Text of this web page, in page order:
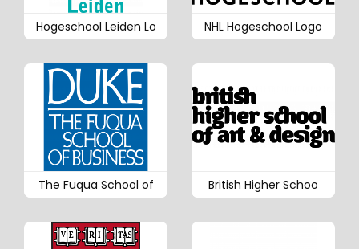
Hogeschool Leiden Lo NHL Hogeschool Logo
The Fuqua School of British Higher Schoo